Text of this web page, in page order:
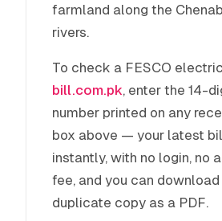
farmland along the
rivers.
To check a FESCO
bill.com.pk, enter the 14-
number printed on any
box above — your latest
instantly, with no login, no
fee, and you can
duplicate copy as a PDF.